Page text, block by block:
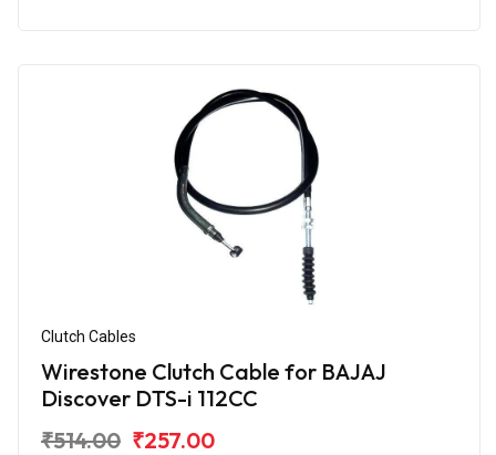
Clutch Cables
Wirestone Clutch Cable for BAJAJ
Discover DTS-i 112CC
₹514.00 ₹257.00